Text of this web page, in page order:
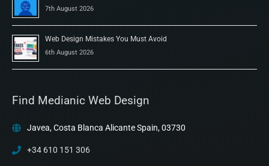
7th August 2026
Web Design Mistakes You Must Avoid
6th August 2026
Find Medianic Web Design
Javea, Costa Blanca Alicante Spain, 03730
+34 610 151 306